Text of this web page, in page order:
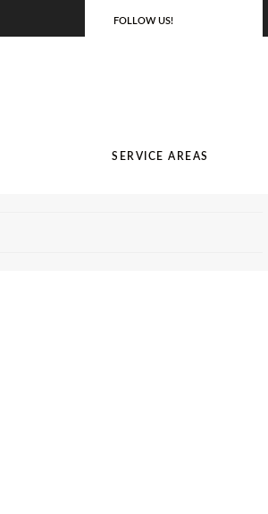
FOLLOW US!
SERVICE AREAS